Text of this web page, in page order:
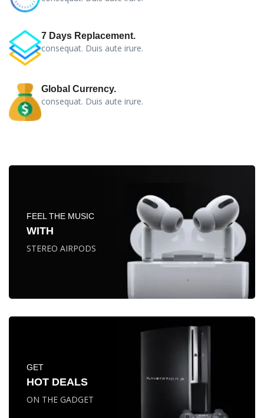
7 Days Replacement.
consequat. Duis aute irure.
Global Currency.
consequat. Duis aute irure.
FEEL THE MUSIC
WITH
STEREO AIRPODS
GET
HOT DEALS
ON THE GADGET